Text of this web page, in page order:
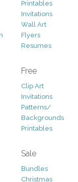
Printables
Invitations
Wall Art
Flyers
Resumes
Free
Clip Art
Invitations
Patterns/
Backgrounds
Printables
Sale
Bundles
Christmas